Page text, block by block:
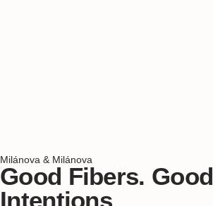
Milánova & Milánova
Good Fibers. Good
Intentions